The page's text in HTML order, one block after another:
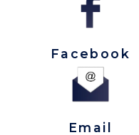
Facebook
Email